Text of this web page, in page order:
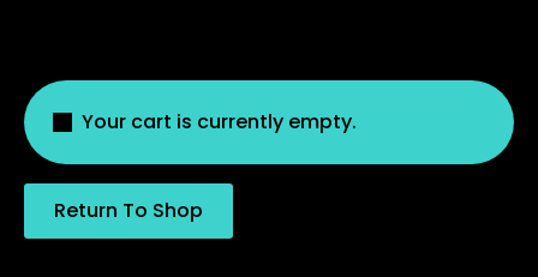
Your cart is currently empty.
Return To Shop